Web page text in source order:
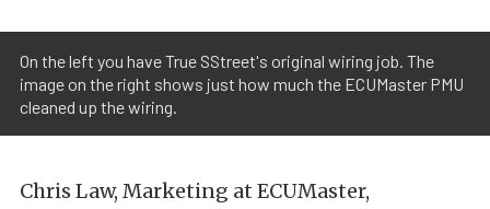
On the left you have True SStreet's original wiring job. The
image on the right shows just how much the ECUMaster PMU
cleaned up the wiring.
Chris Law, Marketing at ECUMaster,